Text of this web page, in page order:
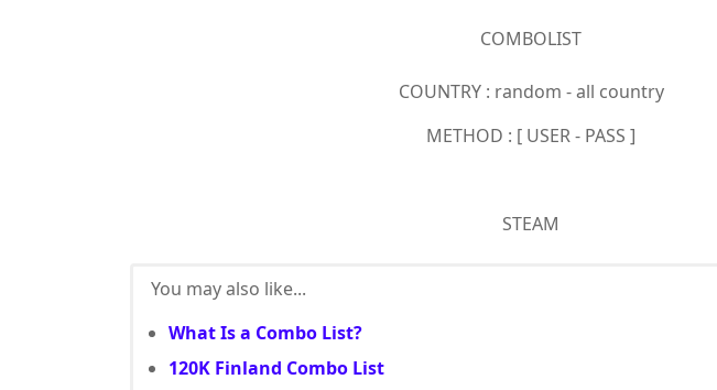
COMBOLIST
COUNTRY : random - all country
METHOD : [ USER - PASS ]
STEAM
You may also like...
What Is a Combo List?
120K Finland Combo List